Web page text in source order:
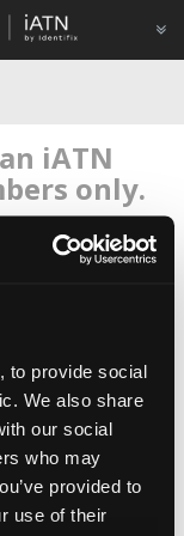
to provide social
We also share
our social
who may
provided to
use of their
iATN
only.
if